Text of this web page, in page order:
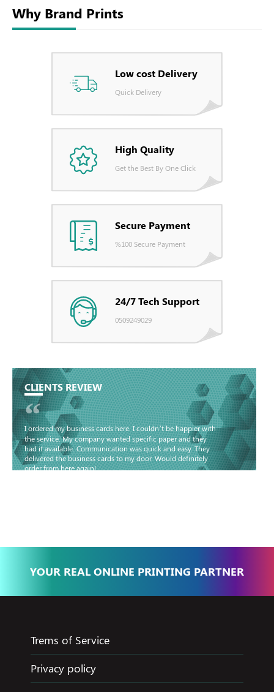
Why Brand Prints
Low cost Delivery
Quick Delivery
High Quality
Get the Best By One Click
Secure Payment
%100 Secure Payment
24/7 Tech Support
0509249029
CLIENTS REVIEW
“
I ordered my business cards here. I couldn’t be happier with
the service. My company wanted specific paper and they
had it available. Communication was quick and easy. They
delivered the business cards to my door. Would definitely
order from here again!
YOUR REAL ONLINE PRINTING PARTNER
Trems of Service
Privacy policy